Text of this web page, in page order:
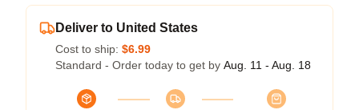
Deliver to United States
Cost to ship: $6.99
Standard - Order today to get by Aug. 11 - Aug. 18